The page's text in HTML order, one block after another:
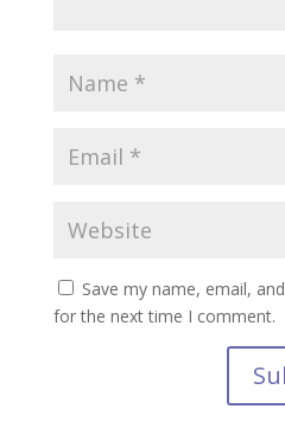
Save my name, email,
for the next time I comment.